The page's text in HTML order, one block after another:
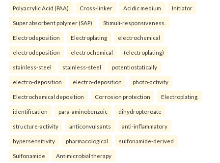
Polyacrylic Acid (PAA) Cross-linker Acidic medium Initiator
Super absorbent polymer (SAP) Stimuli-responsiveness.
Electrodeposition Electroplating electrochemical
electrodeposition electrochemical (electroplating)
stainless-steel stainless-steel potentiostatically
electro-deposition electro-deposition photo-activity
Electrochemical deposition Corrosion protection Electroplating.
identification para-aminobenzoic dihydropteroate
structure-activity anticonvulsants anti-inflammatory
hypersensitivity pharmacological sulfonamide-derived
Sulfonamide Antimicrobial therapy